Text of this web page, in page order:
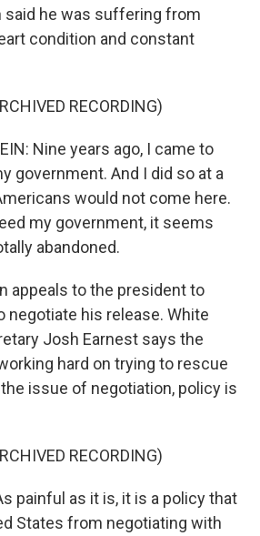
said he was suffering from
condition and constant
RECORDING)
Nine years ago, I came to
government. And I did so at a
would not come here.
my government, it seems
abandoned.
appeals to the president to
negotiate his release. White
Josh Earnest says the
hard on trying to rescue
issue of negotiation, policy is
RECORDING)
painful as it is, it is a policy that
States from negotiating with